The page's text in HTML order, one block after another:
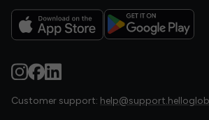
Customer support: